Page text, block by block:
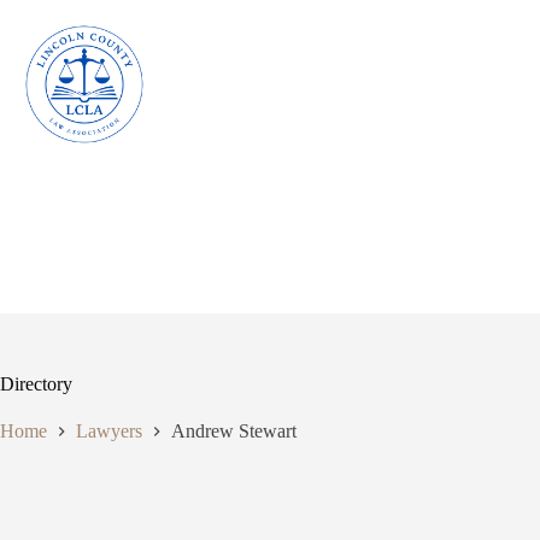
content
Directory
Home Lawyers Andrew Stewart